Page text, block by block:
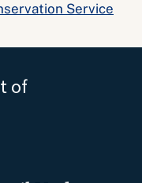
Service
of